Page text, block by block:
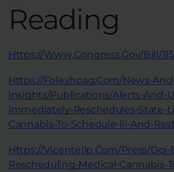
Reading
Https://www.congress.gov/bill/
Https://foleyhoag.com/news-
Insights/publications/alerts-And-
Immediately-Reschedules-State-
Cannabis-To-Schedule-Iii-And-
Https://vicentellp.com/press/doj-
Rescheduling-Medical-Cannabis-